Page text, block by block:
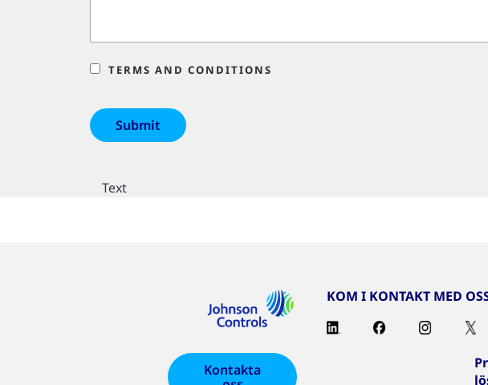
TERMS AND CONDITIONS
Text
KOM I KONTAKT MED
Kontakta